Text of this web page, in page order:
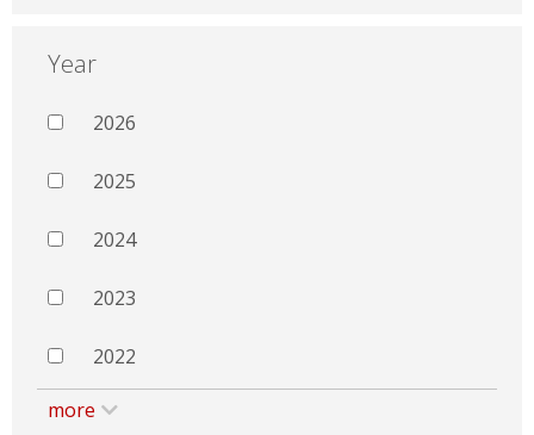
Year
2026
2025
2024
2023
2022
more